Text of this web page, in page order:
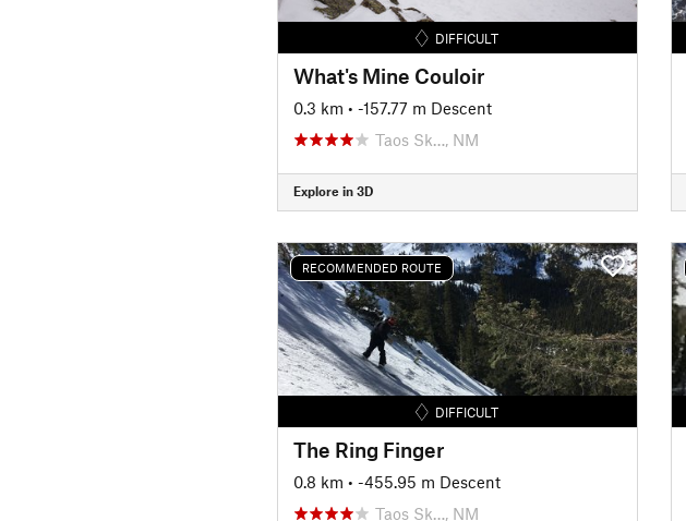
DIFFICULT
What's Mine Couloir
0.3 km • -157.77 m Descent
Taos Sk…, NM
Explore in 3D
RECOMMENDED ROUTE
DIFFICULT
The Ring Finger
0.8 km • -455.95 m Descent
Taos Sk…, NM